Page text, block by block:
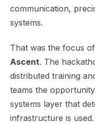
communication,
systems.
That was the focus of
Ascent. The
distributed training
teams the
systems layer that
infrastructure is used.